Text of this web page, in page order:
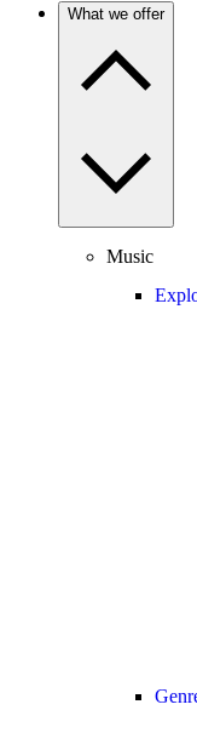
What we offer
Music